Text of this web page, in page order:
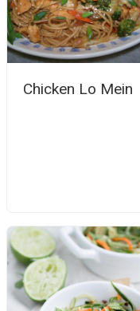
Chicken Lo Mein